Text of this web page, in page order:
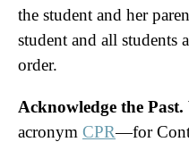
the student and her
student and all students
order.
Acknowledge the Past.
acronym CPR—for